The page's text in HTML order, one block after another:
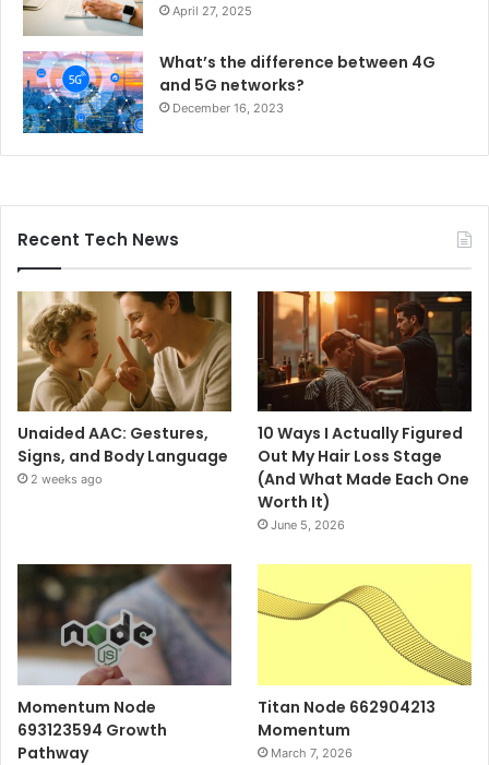
April 27, 2025
What’s the difference between 4G
and 5G networks?
December 16, 2023
Recent Tech News
Unaided AAC: Gestures,
Signs, and Body Language
2 weeks ago
10 Ways I Actually Figured
Out My Hair Loss Stage
(And What Made Each One
Worth It)
June 5, 2026
Momentum Node
693123594 Growth
Pathway
Titan Node 662904213
Momentum
March 7, 2026